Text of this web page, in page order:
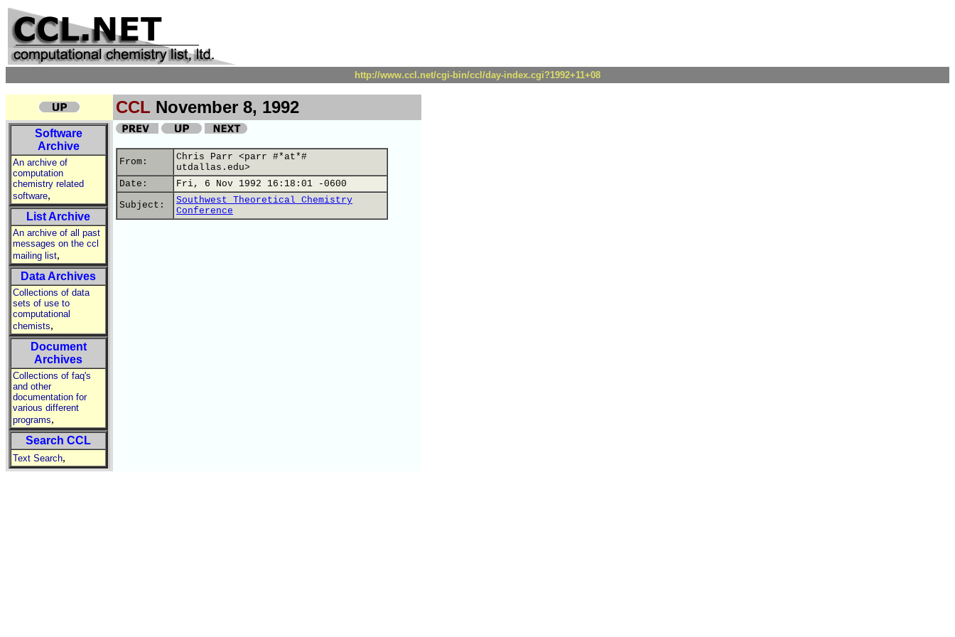
http://www.ccl.net/cgi-bin/ccl/day-index.cgi?1992+11+08
CCL November 8, 1992
Software
Archive
An archive of
computation
chemistry related
software,
List Archive
An archive of all past
messages on the ccl
mailing list,
Data Archives
Collections of data
sets of use to
computational
chemists,
Document
Archives
Collections of faq's
and other
documentation for
various different
programs,
Search CCL
Text Search,
From:
Chris Parr <parr #*at*#
utdallas.edu>
Date:
Fri, 6 Nov 1992 16:18:01 -0600
Subject:
Southwest Theoretical Chemistry
Conference